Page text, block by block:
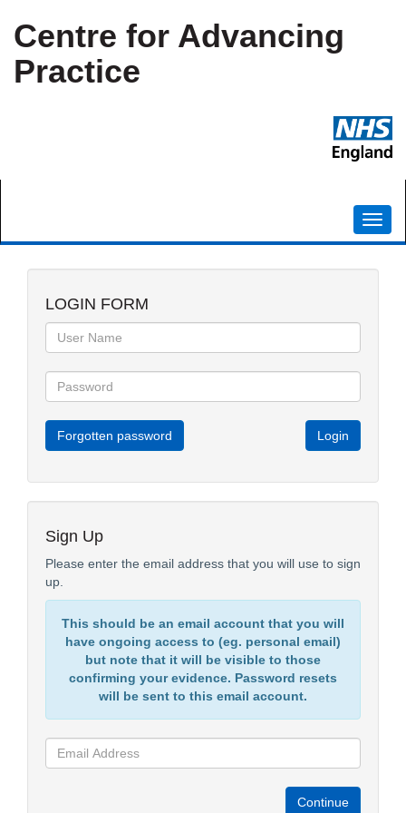
Centre for Advancing
Practice
LOGIN FORM
Forgotten password
Sign Up
Please enter the email address that you will use to sign
up.
This should be an email account that you will
have ongoing access to (eg. personal email)
but note that it will be visible to those
confirming your evidence. Password resets
will be sent to this email account.